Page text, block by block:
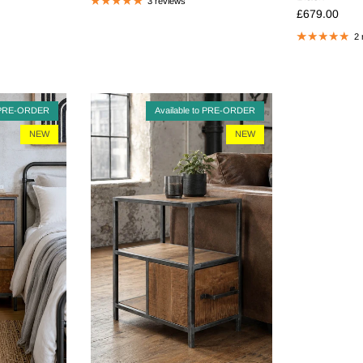
Regular price
£679.00
2
ORDER
NEW
Available to PRE-ORDER
NEW